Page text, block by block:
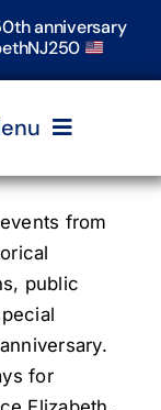
anniversary
from
public
for